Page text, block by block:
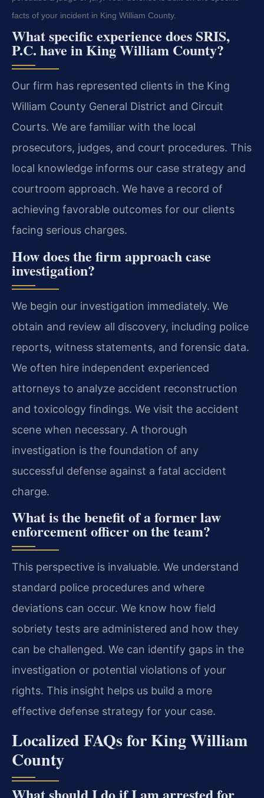
facts of your incident in King William County.
What specific experience does SRIS,
P.C. have in King William County?
Our firm has represented clients in the King
William County General District and Circuit
Courts. We are familiar with the local
prosecutors, judges, and court procedures. This
local knowledge informs our case strategy and
courtroom approach. We have a record of
achieving favorable outcomes for our clients
facing serious charges.
How does the firm approach case
investigation?
We begin our investigation immediately. We
obtain and review all discovery, including police
reports, witness statements, and forensic data.
We often hire independent experienced
attorneys to analyze accident reconstruction
and toxicology findings. We visit the accident
scene when necessary. A thorough
investigation is the foundation of any
successful defense against a fatal accident
charge.
What is the benefit of a former law
enforcement officer on the team?
This perspective is invaluable. We understand
standard police procedures and where
deviations can occur. We know how field
sobriety tests are administered and how they
can be challenged. We can identify gaps in the
investigation or potential violations of your
rights. This insight helps us build a more
effective defense strategy for your case.
Localized FAQs for King William
County